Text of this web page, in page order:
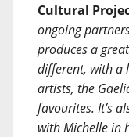
Cultural
ongoing
produces a
different, with a
artists, the
favourites. It’s
with Michelle in